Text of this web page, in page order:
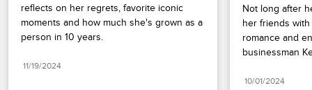
reflects on her regrets, favorite iconic
moments and how much she's grown as a
person in 10 years.
11/19/2024
Not long after
her friends
romance and
businessman
10/01/2024